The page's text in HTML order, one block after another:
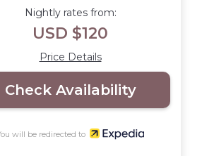
Nightly rates from:
USD $120
Price Details
Check Availability
will be redirected to